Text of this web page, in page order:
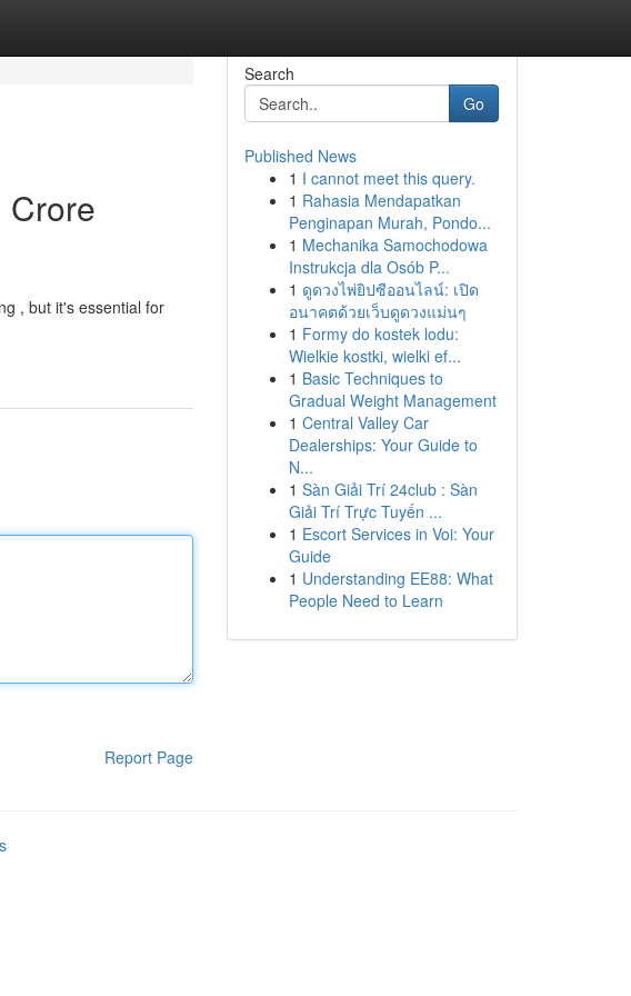
Crore
, but it's essential for
Report Page
Search
Go
Published News
1 I cannot meet this query.
1 Rahasia Mendapatkan
Penginapan Murah, Pondo...
1 Mechanika Samochodowa
Instrukcja dla Osób P...
1 ดูดวงไพ่ยิปซีออนไลน์: เปิด
อนาคตด้วยเว็บดูดวงแม่นๆ
1 Formy do kostek lodu:
Wielkie kostki, wielki ef...
1 Basic Techniques to
Gradual Weight Management
1 Central Valley Car
Dealerships: Your Guide to
N...
1 Sàn Giải Trí 24club : Sàn
Giải Trí Trực Tuyến ...
1 Escort Services in Voi: Your
Guide
1 Understanding EE88: What
People Need to Learn